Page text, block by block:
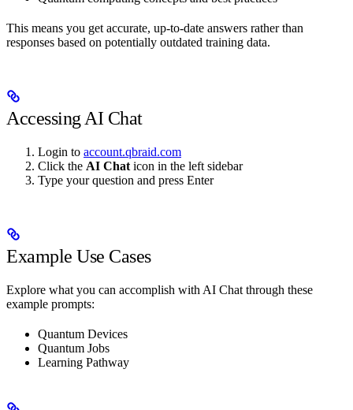
This means you get accurate, up-to-date answers rather than
responses based on potentially outdated training data.
Accessing AI Chat
Login to account.qbraid.com
Click the AI Chat icon in the left sidebar
Type your question and press Enter
Example Use Cases
Explore what you can accomplish with AI Chat through these
example prompts:
Quantum Devices
Quantum Jobs
Learning Pathway